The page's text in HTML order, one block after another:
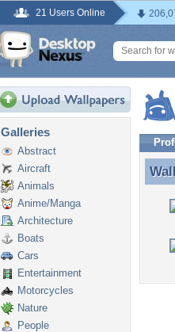
21 Users Online
Galleries
Abstract
Aircraft
Animals
Anime/Manga
Architecture
Boats
Cars
Entertainment
Motorcycles
Nature
People